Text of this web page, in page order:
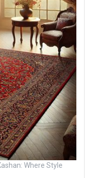
Where Style